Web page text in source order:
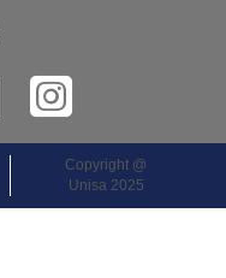
Copyright @
Unisa 2025